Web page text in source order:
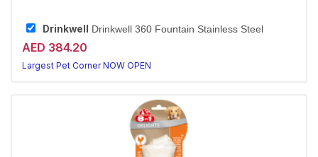
Drinkwell Drinkwell 360 Fountain Stainless Steel
AED 384.20
Largest Pet Corner NOW OPEN